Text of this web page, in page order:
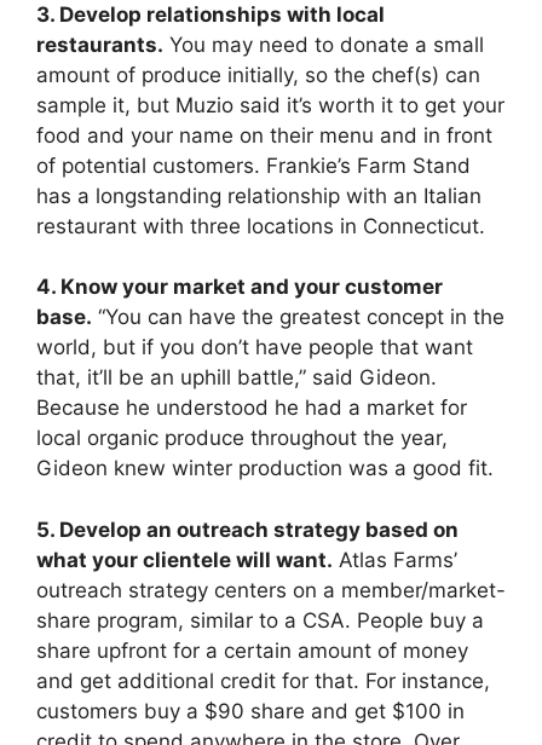
3. Develop relationships with local
restaurants. You may need to donate a small
amount of produce initially, so the chef(s) can
sample it, but Muzio said it’s worth it to get your
food and your name on their menu and in front
of potential customers. Frankie’s Farm Stand
has a longstanding relationship with an Italian
restaurant with three locations in Connecticut.
4. Know your market and your customer
base. “You can have the greatest concept in the
world, but if you don’t have people that want
that, it’ll be an uphill battle,” said Gideon.
Because he understood he had a market for
local organic produce throughout the year,
Gideon knew winter production was a good fit.
5. Develop an outreach strategy based on
what your clientele will want. Atlas Farms’
outreach strategy centers on a member/market-
share program, similar to a CSA. People buy a
share upfront for a certain amount of money
and get additional credit for that. For instance,
customers buy a $90 share and get $100 in